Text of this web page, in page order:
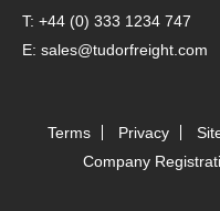
T: +44 (0) 333 1234 747
E: sales@tudorfreight.com
Terms Privacy
Company